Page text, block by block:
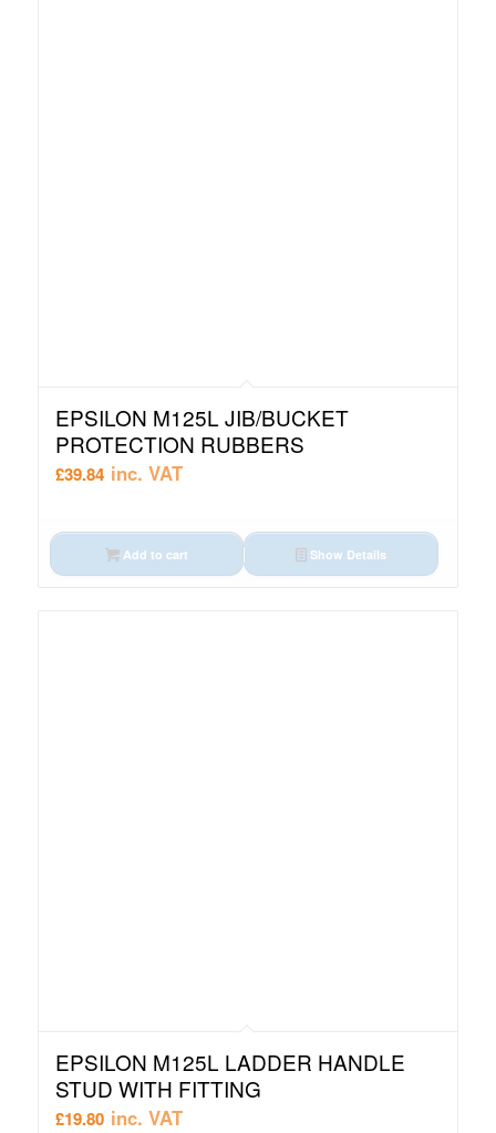
EPSILON M125L JIB/BUCKET
PROTECTION RUBBERS
£39.84 inc. VAT
Add to cart Show Details
EPSILON M125L LADDER HANDLE
STUD WITH FITTING
£19.80 inc. VAT